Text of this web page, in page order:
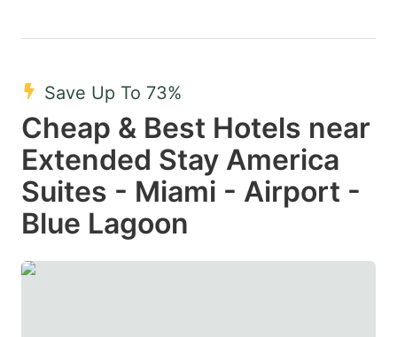
Save Up To 73%
Cheap & Best Hotels near
Extended Stay America
Suites - Miami - Airport -
Blue Lagoon